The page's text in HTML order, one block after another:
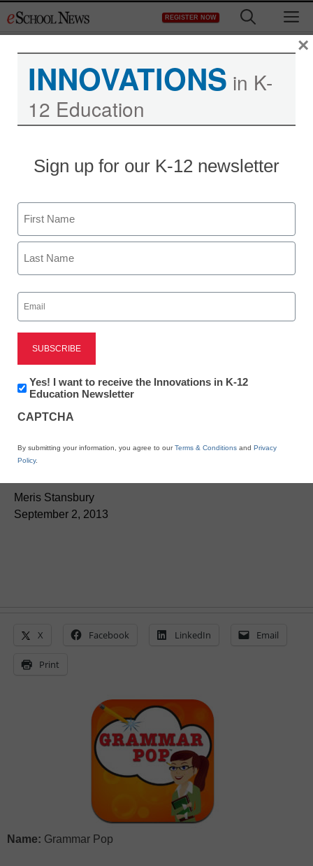
to
REGISTER NOW
App of the week:
Grammar Pop
Meris Stansbury
September 2, 2013
X Facebook LinkedIn Email
Print
Name: Grammar Pop
INNOVATIONS in K-
12 Education
Sign up for our K-12 newsletter
Name
First
Email
(Required)
Newsletter:
Innovations
K12
Yes! I want to receive the Innovations in K-12
Education Newsletter
CAPTCHA
By submitting your information, you agree to ourTerms & Conditions and Privacy
Policy.
×